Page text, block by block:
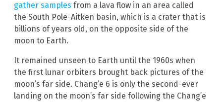
gather samples from a lava flow in an area called
the South Pole-Aitken basin, which is a crater that is
billions of years old, on the opposite side of the
moon to Earth.
It remained unseen to Earth until the 1960s when
the first lunar orbiters brought back pictures of the
moon’s far side. Chang’e 6 is only the second-ever
landing on the moon’s far side following the Chang’e